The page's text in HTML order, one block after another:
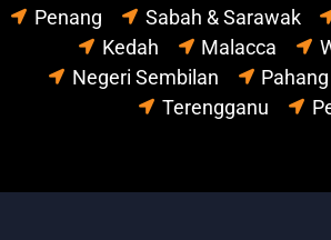
Penang
Sabah & Sarawak
Kedah
Malacca
Negeri Sembilan
Pahang
Terengganu